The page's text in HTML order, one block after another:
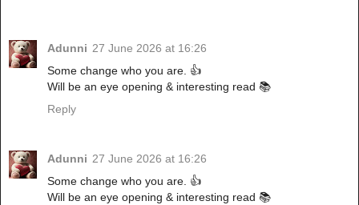
Adunni 27 June 2026 at 16:26
Some change who you are. 👍
Will be an eye opening & interesting read 📚
Reply
Adunni 27 June 2026 at 16:26
Some change who you are. 👍
Will be an eye opening & interesting read 📚